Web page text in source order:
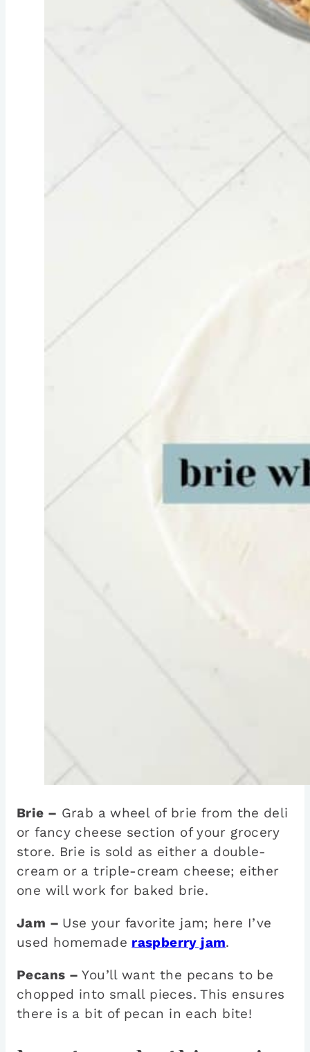
Brie – Grab a wheel of brie from the deli
or fancy cheese section of your grocery
store. Brie is sold as either a double-
cream or a triple-cream cheese; either
one will work for baked brie.
Jam – Use your favorite jam; here I’ve
used homemade raspberry jam.
Pecans –You’ll want the pecans to be
chopped into small pieces. This ensures
there is a bit of pecan in each bite!